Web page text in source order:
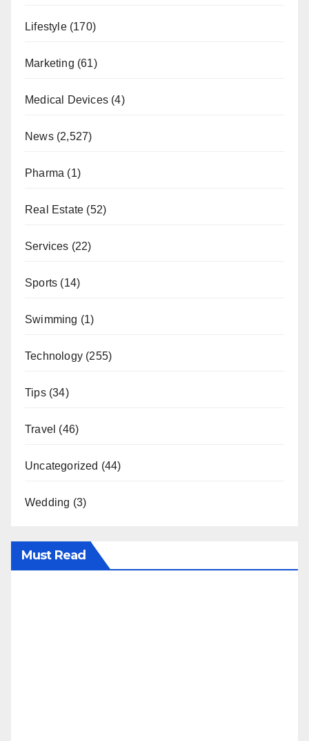
Lifestyle(170)
Marketing (61)
Medical Devices (4)
News(2,527)
Pharma (1)
Real Estate (52)
Services (22)
Sports (14)
Swimming (1)
Technology (255)
Tips(34)
Travel (46)
Uncategorized (44)
Wedding (3)
Must Read